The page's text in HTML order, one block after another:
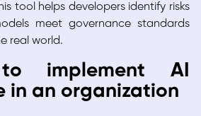
tool helps developers identify risks
meet governance standards
real world.
implement AI
in an organization